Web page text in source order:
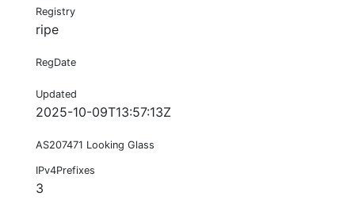
Registry
ripe
RegDate
Updated
2025-10-09T13:57:13Z
AS207471 Looking Glass
IPv4Prefixes
3